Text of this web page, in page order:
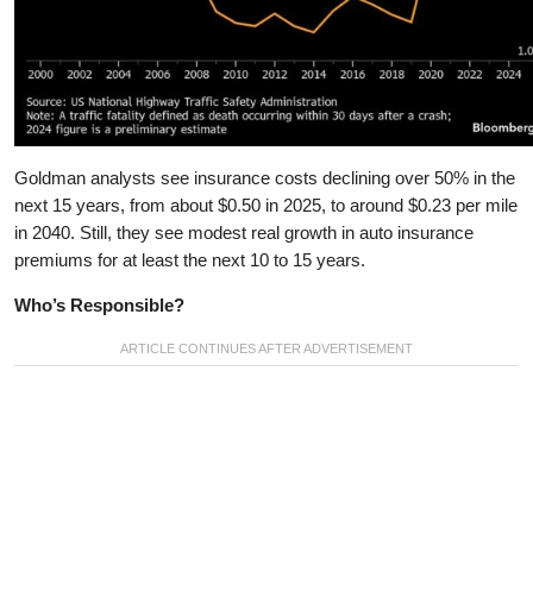
Goldman analysts see insurance costs declining over 50% in the
next 15 years, from about $0.50 in 2025, to around $0.23 per mile
in 2040. Still, they see modest real growth in auto insurance
premiums for at least the next 10 to 15 years.
Who’s Responsible?